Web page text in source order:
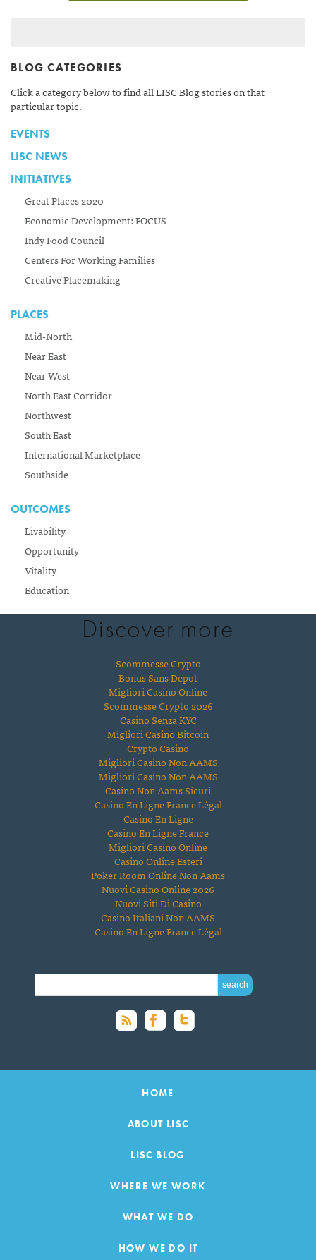
BLOG CATEGORIES
Click a category below to find all LISC Blog stories on that
particular topic.
EVENTS
LISC NEWS
INITIATIVES
Great Places 2020
Economic Development: FOCUS
Indy Food Council
Centers For Working Families
Creative Placemaking
PLACES
Mid-North
Near East
Near West
North East Corridor
Northwest
South East
International Marketplace
Southside
OUTCOMES
Livability
Opportunity
Vitality
Education
Discover more
Scommesse Crypto
Bonus Sans Depot
Migliori Casino Online
Scommesse Crypto 2026
Casino Senza KYC
Migliori Casino Bitcoin
Crypto Casino
Migliori Casino Non AAMS
Migliori Casino Non AAMS
Casino Non Aams Sicuri
Casino En Ligne France Légal
Casino En Ligne
Casino En Ligne France
Migliori Casino Online
Casino Online Esteri
Poker Room Online Non Aams
Nuovi Casino Online 2026
Nuovi Siti Di Casino
Casino Italiani Non AAMS
Casino En Ligne France Légal
HOME
ABOUT LISC
LISC BLOG
WHERE WE WORK
WHAT WE DO
HOW WE DO IT